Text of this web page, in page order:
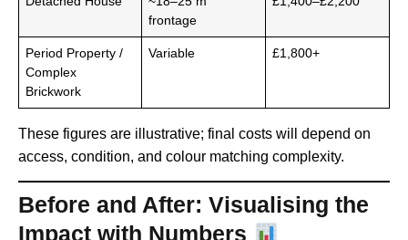
frontage
Period Property /
Complex
Brickwork
Variable £1,800+
These figures are illustrative; final costs will depend on
access, condition, and colour matching complexity.
Before and After: Visualising the
Impact with Numbers